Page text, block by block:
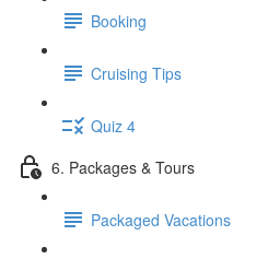
Booking
Cruising Tips
Quiz 4
6. Packages & Tours
Packaged Vacations